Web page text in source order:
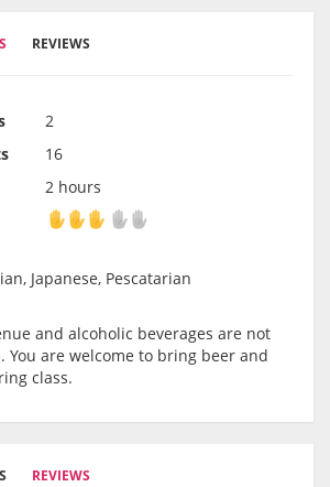
REVIEWS
2
16
2 hours
Activity Level
Japanese, Pescatarian
and alcoholic beverages are not
You are welcome to bring beer and
class.
REVIEWS